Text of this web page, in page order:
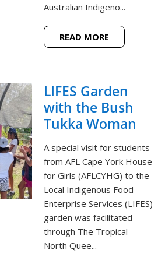
Australian Indigeno...
READ MORE
LIFES Garden
with the Bush
Tukka Woman
A special visit for students
from AFL Cape York House
for Girls (AFLCYHG) to the
Local Indigenous Food
Enterprise Services (LIFES)
garden was facilitated
through The Tropical
North Quee...